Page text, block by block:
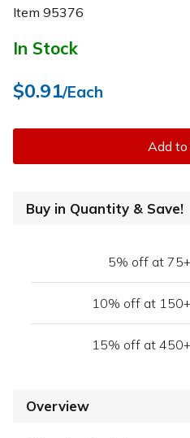
Item 95376
In Stock
$0.91/Each
Add to
Buy in Quantity & Save!
5% off at 75+
10% off at 150+
15% off at 450+
Overview